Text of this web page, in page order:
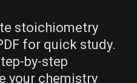
stoichiometry
for quick study.
by-step
your chemistry